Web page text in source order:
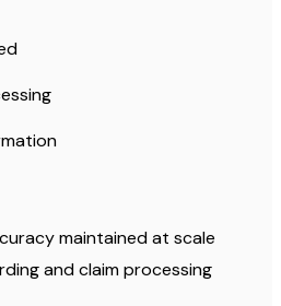
maintained at scale
and claim processing